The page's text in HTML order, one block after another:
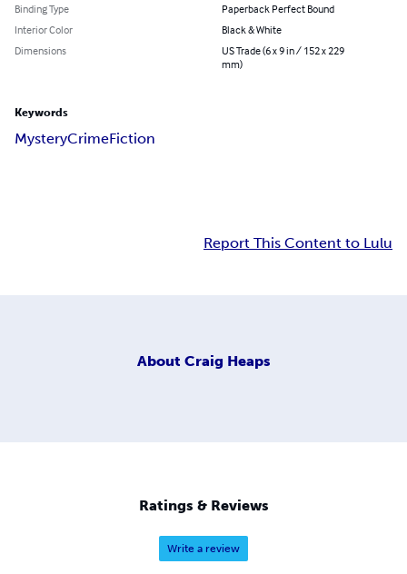
Binding Type
Paperback Perfect Bound
Interior Color
Black & White
Dimensions
US Trade (6 x 9 in / 152 x 229
mm)
Keywords
MysteryCrimeFiction
Report This Content to Lulu
About Craig Heaps
Ratings & Reviews
Write a review